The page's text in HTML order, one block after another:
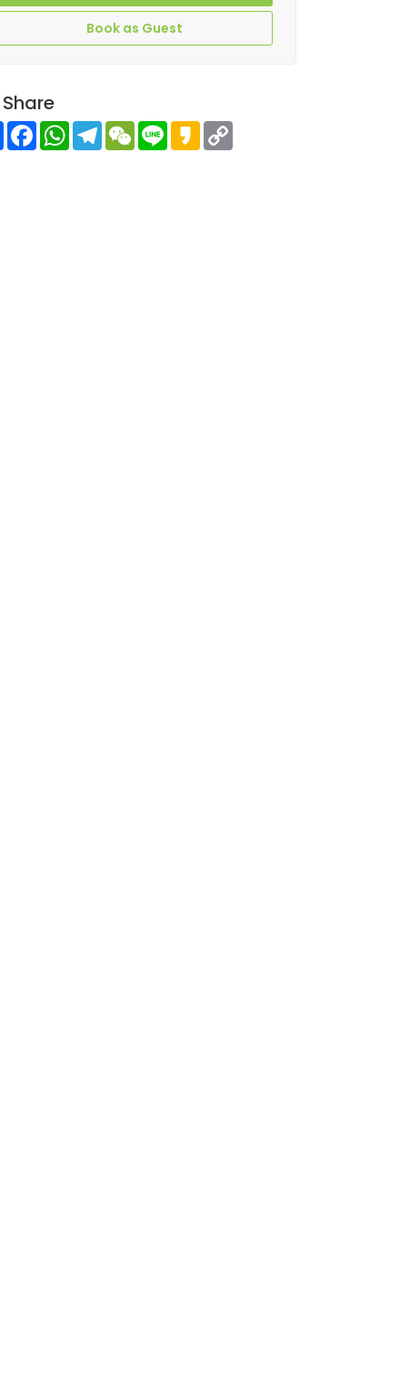
Book as Guest
Share
Share FacebookWhatsAppTelegramWeChat
Line Kakao